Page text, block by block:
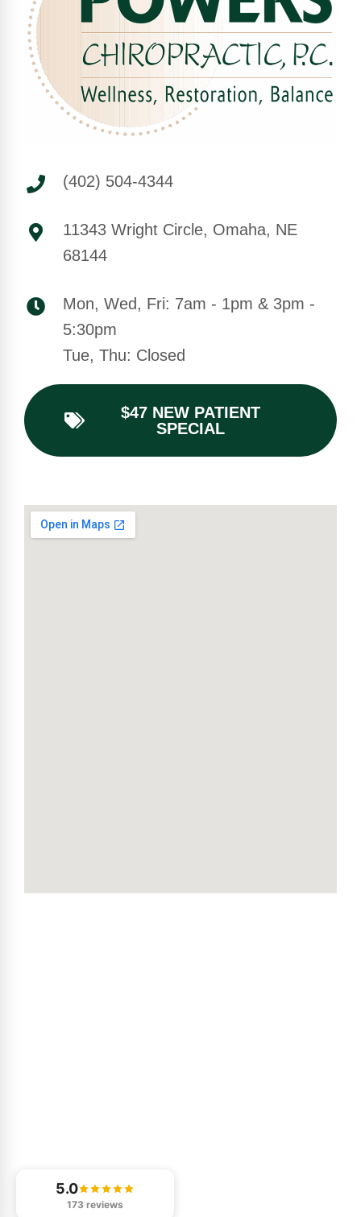
(402) 504-4344
11343 Wright Circle, Omaha, NE
68144
Mon, Wed, Fri: 7am - 1pm & 3pm -
5:30pm
Tue, Thu: Closed
$47 NEW PATIENT
SPECIAL
5.0
173 reviews